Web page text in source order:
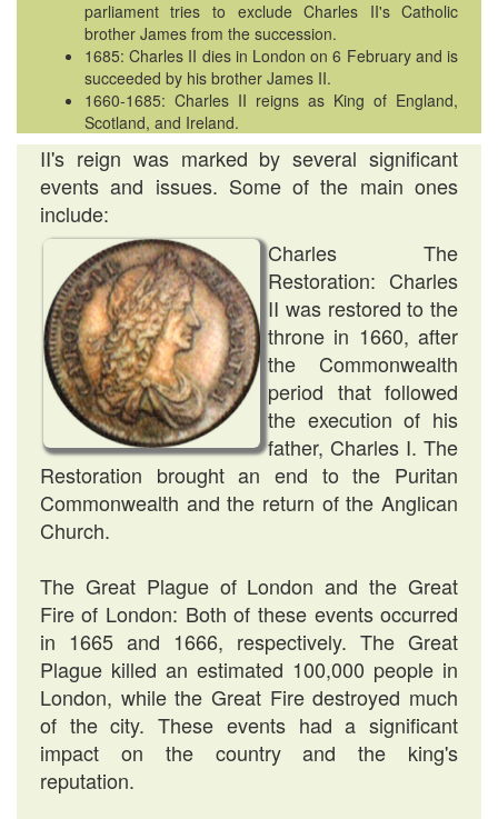
parliament tries to exclude Charles II's Catholic
brother James from the succession.
1685: Charles II dies in London on 6 February and is
succeeded by his brother James II.
1660-1685: Charles II reigns as King of England,
Scotland, and Ireland.
II's reign was marked by several significant
events and issues. Some of the main ones
include:
Charles The
Restoration: Charles
II was restored to the
throne in 1660, after
the Commonwealth
period that followed
the execution of his
father, Charles I. The
Restoration brought an end to the Puritan
Commonwealth and the return of the Anglican
Church.
The Great Plague of London and the Great
Fire of London: Both of these events occurred
in 1665 and 1666, respectively. The Great
Plague killed an estimated 100,000 people in
London, while the Great Fire destroyed much
of the city. These events had a significant
impact on the country and the king's
reputation.